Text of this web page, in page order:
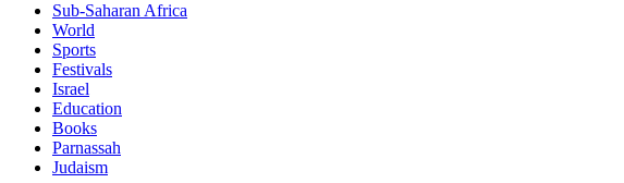
Sub-Saharan Africa
World
Sports
Festivals
Israel
Education
Books
Parnassah
Judaism